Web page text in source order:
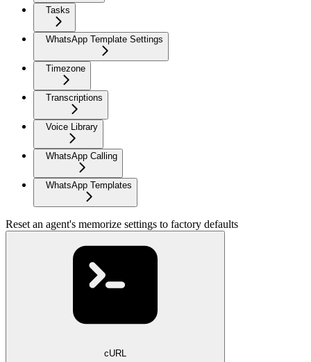
Tasks
WhatsApp Template Settings
Timezone
Transcriptions
Voice Library
WhatsApp Calling
WhatsApp Templates
Reset an agent's memorize settings to factory defaults
cURL